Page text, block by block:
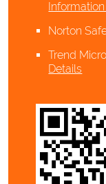
Norton
Trend
Details